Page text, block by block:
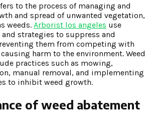
to the process of managing and
and spread of unwanted vegetation,
weeds. Arborist los angeles use
strategies to suppress and
them from competing with
harm to the environment. Weed
practices such as mowing,
manual removal, and implementing
to inhibit weed growth.
of weed abatement